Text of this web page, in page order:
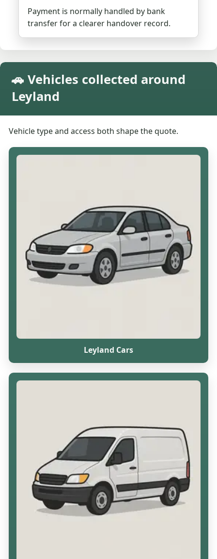
Payment is normally handled by bank
transfer for a clearer handover record.
🚗 Vehicles collected around
Leyland
Vehicle type and access both shape the quote.
Leyland Cars